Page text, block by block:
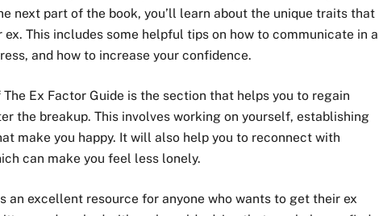
next part of the book, you’ll learn about the unique traits that
This includes some helpful tips on how to communicate in a
and how to increase your confidence.
Ex Factor Guide is the section that helps you to regain
the breakup. This involves working on yourself, establishing
make you happy. It will also help you to reconnect with
can make you feel less lonely.
an excellent resource for anyone who wants to get their ex